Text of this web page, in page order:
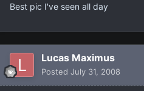
Best pic I've seen all day
Lucas Maximus
Posted July 31, 2008